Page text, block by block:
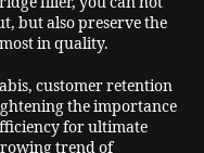
but also preserve the
in quality.
customer retention
the importance
for ultimate
trend of